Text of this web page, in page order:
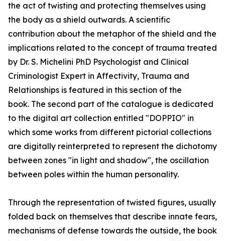
the act of twisting and protecting themselves using
the body as a shield outwards. A scientific
contribution about the metaphor of the shield and the
implications related to the concept of trauma treated
by Dr. S. Michelini PhD Psychologist and Clinical
Criminologist Expert in Affectivity, Trauma and
Relationships is featured in this section of the
book. The second part of the catalogue is dedicated
to the digital art collection entitled "DOPPIO" in
which some works from different pictorial collections
are digitally reinterpreted to represent the dichotomy
between zones "in light and shadow", the oscillation
between poles within the human personality.
Through the representation of twisted figures, usually
folded back on themselves that describe innate fears,
mechanisms of defense towards the outside, the book